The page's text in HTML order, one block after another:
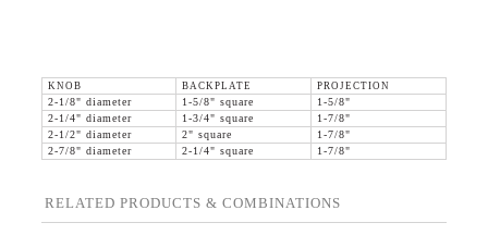
KNOB BACKPLATE
PROJECTION
2-1/8" diameter
1-5/8" square
1-5/8"
2-1/4" diameter
1-3/4" square
1-7/8"
2-1/2" diameter
2" square
1-7/8"
2-7/8" diameter
2-1/4" square 1-7/8"
RELATED PRODUCTS & COMBINATIONS